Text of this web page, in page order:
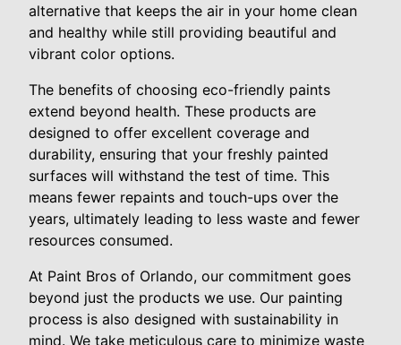
alternative that keeps the air in your home clean
and healthy while still providing beautiful and
vibrant color options.
The benefits of choosing eco-friendly paints
extend beyond health. These products are
designed to offer excellent coverage and
durability, ensuring that your freshly painted
surfaces will withstand the test of time. This
means fewer repaints and touch-ups over the
years, ultimately leading to less waste and fewer
resources consumed.
At Paint Bros of Orlando, our commitment goes
beyond just the products we use. Our painting
process is also designed with sustainability in
mind. We take meticulous care to minimize waste